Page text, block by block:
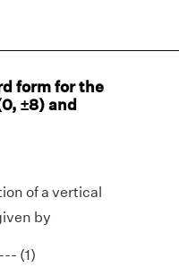
form for the
±8) and
of a vertical
by
(1)